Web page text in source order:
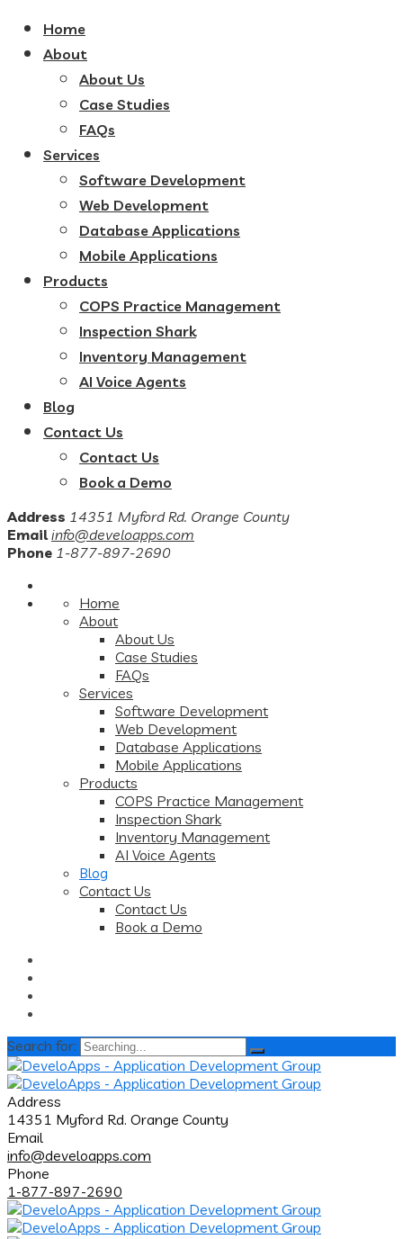
Home
About
About Us
Case Studies
FAQs
Services
Software Development
Web Development
Database Applications
Mobile Applications
Products
COPS Practice Management
Inspection Shark
Inventory Management
AI Voice Agents
Blog
Contact Us
Contact Us
Book a Demo
Address 14351 Myford Rd. Orange County
Email info@develoapps.com
Phone 1-877-897-2690
Home
About
About Us
Case Studies
FAQs
Services
Software Development
Web Development
Database Applications
Mobile Applications
Products
COPS Practice Management
Inspection Shark
Inventory Management
AI Voice Agents
Blog
Contact Us
Contact Us
Book a Demo
Search for:
Address
14351 Myford Rd. Orange County
Email
info@develoapps.com
Phone
1-877-897-2690